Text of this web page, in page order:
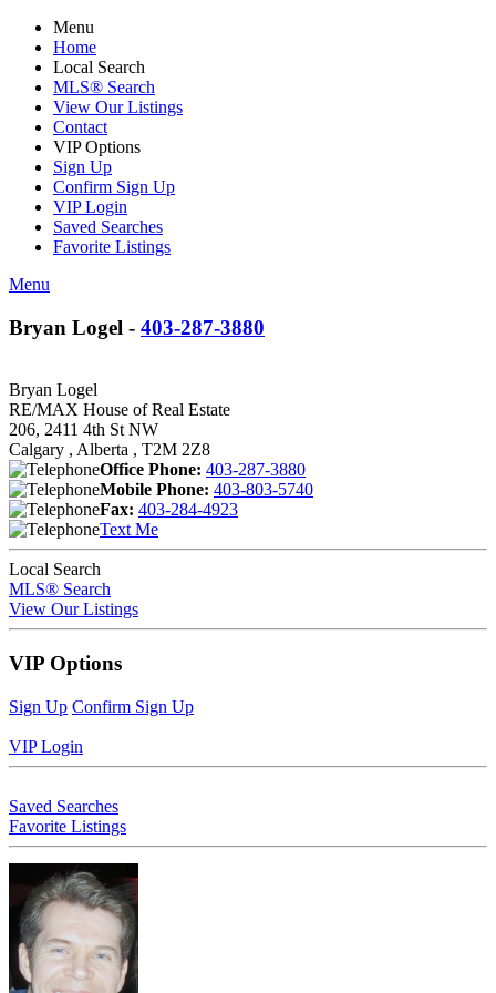
Menu
Home
Local Search
MLS® Search
View Our Listings
Contact
VIP Options
Sign Up
Confirm Sign Up
VIP Login
Saved Searches
Favorite Listings
Menu
Bryan Logel - 403-287-3880
Bryan Logel
RE/MAX House of Real Estate
206, 2411 4th St NW
Calgary , Alberta , T2M 2Z8
Office Phone: 403-287-3880
Mobile Phone: 403-803-5740
Fax: 403-284-4923
Text Me
Local Search
MLS® Search
View Our Listings
VIP Options
Sign Up Confirm Sign Up
VIP Login
Saved Searches
Favorite Listings